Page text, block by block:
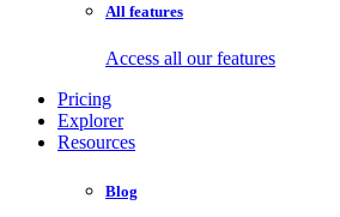
All features
Access all our features
Pricing
Explorer
Resources
Blog